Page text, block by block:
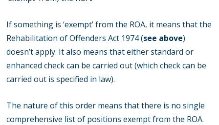
If something is ‘exempt’ from the ROA, it means that the
Rehabilitation of Offenders Act 1974 (see above)
doesn’t apply. It also means that either standard or
enhanced check can be carried out (which check can be
carried out is specified in law).
The nature of this order means that there is no single
comprehensive list of positions exempt from the ROA.